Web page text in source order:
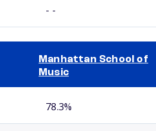
- -
Manhattan School of
Music
78.3%